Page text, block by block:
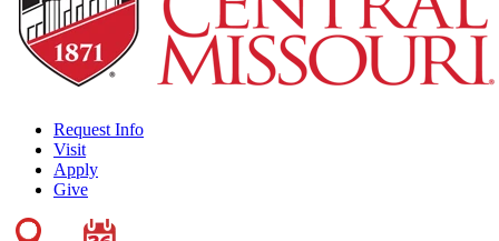
Request Info
Visit
Apply
Give